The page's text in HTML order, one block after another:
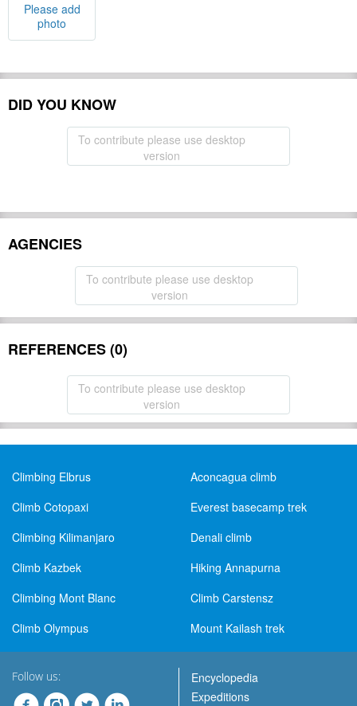
Please add
photo
DID YOU KNOW
To contribute please use desktop
version
AGENCIES
To contribute please use desktop
version
REFERENCES (0)
To contribute please use desktop
version
Climbing Elbrus
Aconcagua climb
Climb Cotopaxi
Everest basecamp trek
Climbing Kilimanjaro
Denali climb
Climb Kazbek
Hiking Annapurna
Climbing Mont Blanc
Climb Carstensz
Climb Olympus
Mount Kailash trek
Follow us:
Encyclopedia
Expeditions